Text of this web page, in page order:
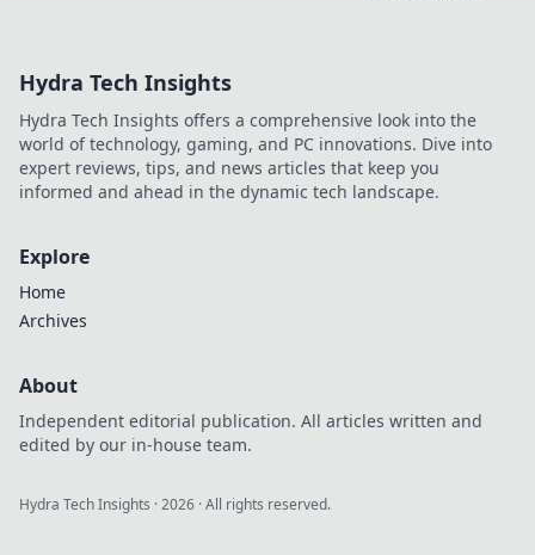
smarter, safer.
Hydra Tech Insights
Hydra Tech Insights offers a comprehensive look into the
world of technology, gaming, and PC innovations. Dive into
expert reviews, tips, and news articles that keep you
informed and ahead in the dynamic tech landscape.
Explore
Home
Archives
About
Independent editorial publication. All articles written and
edited by our in-house team.
Hydra Tech Insights ·2026 · All rights reserved.